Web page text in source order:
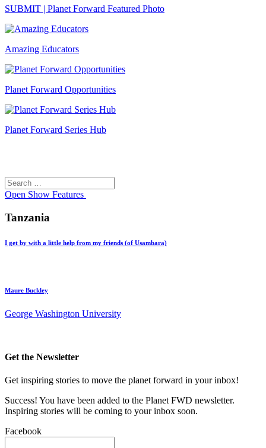
SUBMIT | Planet Forward Featured Photo
Amazing Educators
Planet Forward Opportunities
Planet Forward Series Hub
Search
for:
Open Show Features
Tanzania
I get by with a little help from my friends (of Usambara)
Maure Buckley
George Washington University
Get the Newsletter
Get inspiring stories to move the planet forward in your inbox!
Success! You have been added to the Planet FWD newsletter.
Inspiring stories will be coming to your inbox soon.
Facebook